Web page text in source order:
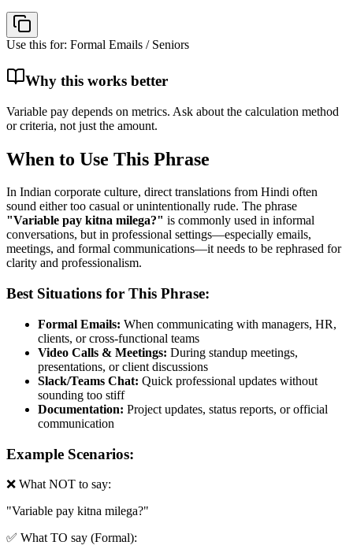
Use this for: Formal Emails / Seniors
Why this works better
Variable pay depends on metrics. Ask about the calculation method
or criteria, not just the amount.
When to Use This Phrase
In Indian corporate culture, direct translations from Hindi often
sound either too casual or unintentionally rude. The phrase
"Variable pay kitna milega?" is commonly used in informal
conversations, but in professional settings—especially emails,
meetings, and formal communications—it needs to be rephrased for
clarity and professionalism.
Best Situations for This Phrase:
Formal Emails: When communicating with managers, HR,
clients, or cross-functional teams
Video Calls & Meetings: During standup meetings,
presentations, or client discussions
Slack/Teams Chat: Quick professional updates without
sounding too stiff
Documentation: Project updates, status reports, or official
communication
Example Scenarios:
❌ What NOT to say:
"Variable pay kitna milega?"
✅ What TO say (Formal):